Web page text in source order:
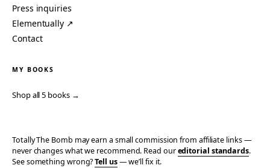
Press inquiries
Elementually ↗
Contact
MY BOOKS
Shop all 5 books →
Totally The Bomb may earn a small commission from affiliate links —
never changes what we recommend. Read oureditorial standards.
See something wrong?Tell us— we’ll fix it.